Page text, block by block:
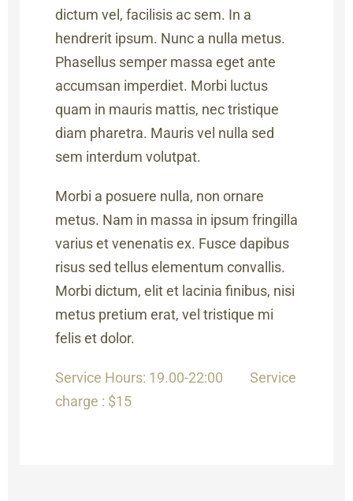
dictum vel, facilisis ac sem. In a
hendrerit ipsum. Nunc a nulla metus.
Phasellus semper massa eget ante
accumsan imperdiet. Morbi luctus
quam in mauris mattis, nec tristique
diam pharetra. Mauris vel nulla sed
sem interdum volutpat.
Morbi a posuere nulla, non ornare
metus. Nam in massa in ipsum fringilla
varius et venenatis ex. Fusce dapibus
risus sed tellus elementum convallis.
Morbi dictum, elit et lacinia finibus, nisi
metus pretium erat, vel tristique mi
felis et dolor.
Service Hours: 19.00-22:00
Service
charge : $15